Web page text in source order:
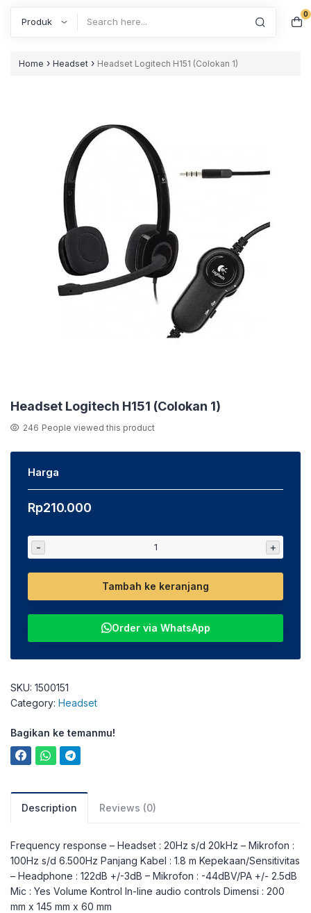
0
Home › Headset › Headset Logitech H151 (Colokan 1)
Headset Logitech H151 (Colokan 1)
246 People viewed this product
Harga
Rp210.000
- +
Tambah ke keranjang
Order via WhatsApp
SKU: 1500151
Category: Headset
Bagikan ke temanmu!
Description Reviews (0)
Frequency response – Headset : 20Hz s/d 20kHz – Mikrofon :
100Hz s/d 6.500Hz Panjang Kabel : 1.8 m Kepekaan/Sensitivitas
– Headphone : 122dB +/-3dB – Mikrofon : -44dBV/PA +/- 2.5dB
Mic : Yes Volume Kontrol In-line audio controls Dimensi : 200
mm x 145 mm x 60 mm